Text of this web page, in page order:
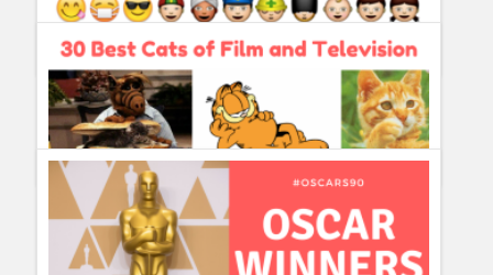
New Amsterdam ordered to series by NBC
Guillermo PazontoDrama
5 Emojis we really need ASAP
Guillermo PazontoPolitics
30 Best Cats of Film and Television